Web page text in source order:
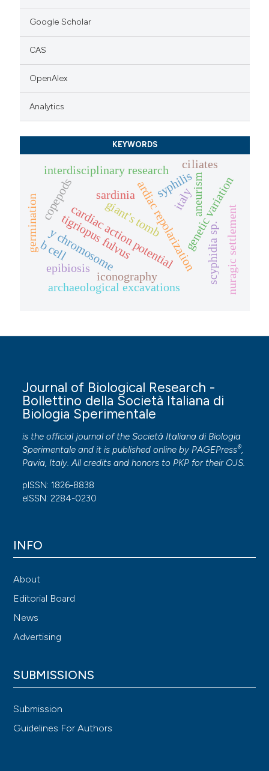
Google Scholar
CAS
OpenAlex
Analytics
KEYWORDS
ardiac repolarization
cardiac action potential
interdisciplinary research
y chromosome
italygenetic variation
giant's tomb
sardinia
iconography
aneurism
syphilis
epibiosis
ciliates
scyphidia sp.
copepods
tigriopus fulvus
archaeological excavations nuragic settlement
b cell
germination
Journal of Biological Research -
Bollettino della Società Italiana di
Biologia Sperimentale
is the official journal of the Società Italiana di Biologia
Sperimentale and it is published online by PAGEPress®,
Pavia, Italy. All credits and honors to PKP for their OJS.
pISSN: 1826-8838
eISSN: 2284-0230
INFO
About
Editorial Board
News
Advertising
SUBMISSIONS
Submission
Guidelines For Authors